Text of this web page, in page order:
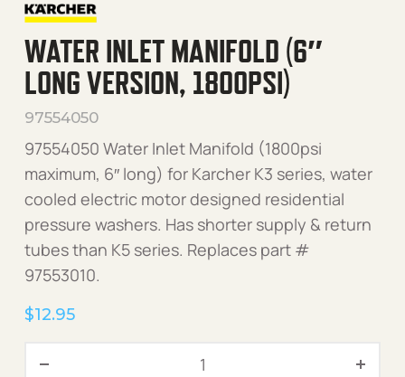
WATER INLET MANIFOLD (6″
LONG VERSION, 1800PSI)
97554050
97554050 Water Inlet Manifold (1800psi
maximum, 6″ long) for Karcher K3 series, water
cooled electric motor designed residential
pressure washers. Has shorter supply & return
tubes than K5 series. Replaces part #
97553010.
$12.95
Water Inlet Manifold (6"